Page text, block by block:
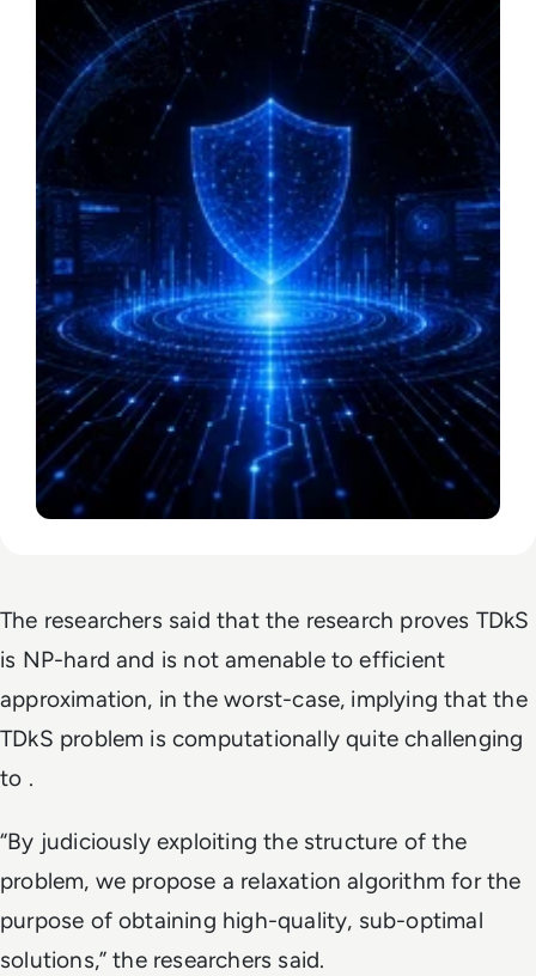
The researchers said that the research proves TDkS
is NP-hard and is not amenable to efficient
approximation, in the worst-case, implying that the
TDkS problem is computationally quite challenging
to .
“By judiciously exploiting the structure of the
problem, we propose a relaxation algorithm for the
purpose of obtaining high-quality, sub-optimal
solutions,” the researchers said.